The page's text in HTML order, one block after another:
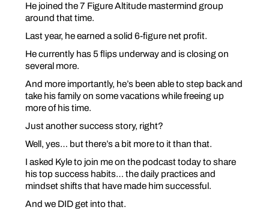
He joined the 7 Figure Altitude mastermind group
around that time.
Last year, he earned a solid 6-figure net profit.
He currently has 5 flips underway and is closing on
several more.
And more importantly, he’s been able to step back and
take his family on some vacations while freeing up
more of his time.
Just another success story, right?
Well, yes… but there’s a bit more to it than that.
I asked Kyle to join me on the podcast today to share
his top success habits… the daily practices and
mindset shifts that have made him successful.
And we DID get into that.